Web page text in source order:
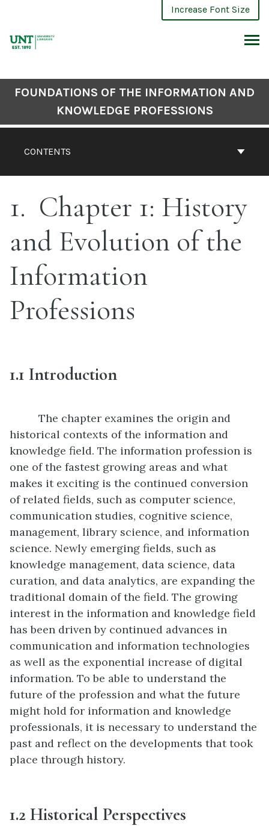
content
Increase Font Size
CONTENTS
FOUNDATIONS OF THE INFORMATION AND
KNOWLEDGE PROFESSIONS
1
Chapter 1: History
and Evolution of the
Information
Professions
1.1 Introduction
The chapter examines the origin and
historical contexts of the information and
knowledge field. The information profession is
one of the fastest growing areas and what
makes it exciting is the continued conversion
of related fields, such as computer science,
communication studies, cognitive science,
management, library science, and information
science. Newly emerging fields, such as
knowledge management, data science, data
curation, and data analytics, are expanding the
traditional domain of the field. The growing
interest in the information and knowledge field
has been driven by continued advances in
communication and information technologies
as well as the exponential increase of digital
information. To be able to understand the
future of the profession and what the future
might hold for information and knowledge
professionals, it is necessary to understand the
past and reflect on the developments that took
place through history.
1.2 Historical Perspectives